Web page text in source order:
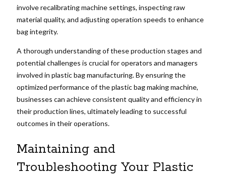
involve recalibrating machine settings, inspecting raw
material quality, and adjusting operation speeds to enhance
bag integrity.
A thorough understanding of these production stages and
potential challenges is crucial for operators and managers
involved in plastic bag manufacturing. By ensuring the
optimized performance of the plastic bag making machine,
businesses can achieve consistent quality and efficiency in
their production lines, ultimately leading to successful
outcomes in their operations.
Maintaining and
Troubleshooting Your Plastic